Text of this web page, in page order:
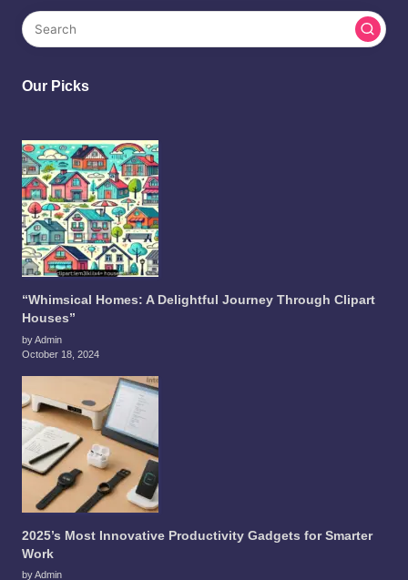
Our Picks
“Whimsical Homes: A Delightful Journey Through Clipart
Houses”
by Admin
October 18, 2024
2025’s Most Innovative Productivity Gadgets for Smarter
Work
by Admin